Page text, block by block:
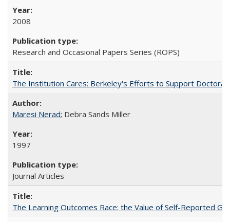
2008
Research and Occasional Papers Series (ROPS)
The Institution Cares: Berkeley's Efforts to Support
Maresi Nerad; Debra Sands Miller
1997
Journal Articles
The Learning Outcomes Race: the Value of Self-Reported